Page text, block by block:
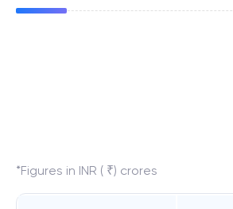
*Figures in INR ( ₹) crores